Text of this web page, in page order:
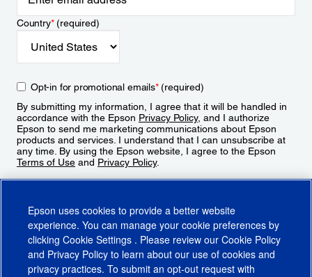
Country*(required)
Opt-in for promotional emails*(required)
By submitting my information, I agree that it will be handled in
accordance with the Epson Privacy Policy, and I authorize
Epson to send me marketing communications about Epson
products and services. I understand that I can unsubscribe at
any time. By using the Epson website, I agree to the Epson
Terms of Use and Privacy Policy.
Epson uses cookies to provide a better website
experience. You can manage your cookie preferences by
clicking Cookie Settings . Please review our Cookie Policy
and Privacy Policy to learn about our use of cookies and
privacy practices. To submit an opt-out request with